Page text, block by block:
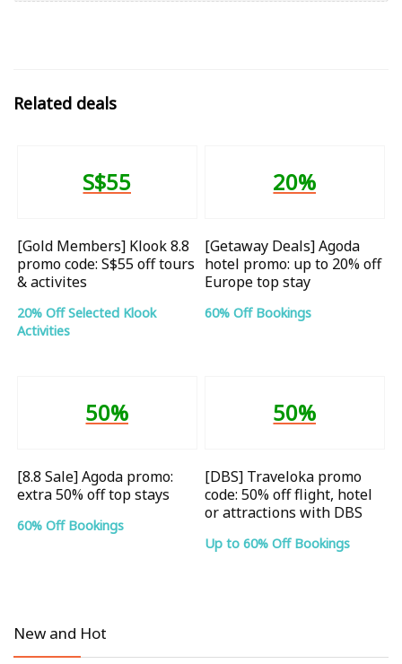
Related deals
S$55
[Gold Members] Klook 8.8
promo code: S$55 off tours
& activites
20% Off Selected Klook
Activities
20%
[Getaway Deals] Agoda
hotel promo: up to 20% off
Europe top stay
60% Off Bookings
50%
[8.8 Sale] Agoda promo:
extra 50% off top stays
60% Off Bookings
50%
[DBS] Traveloka promo
code: 50% off flight, hotel
or attractions with DBS
Up to 60% Off Bookings
New and Hot